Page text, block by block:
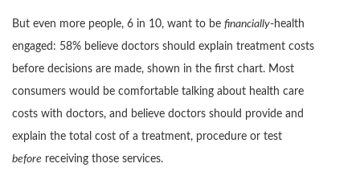
But even more people, 6 in 10, want to be financially-health
engaged: 58% believe doctors should explain treatment costs
before decisions are made, shown in the first chart. Most
consumers would be comfortable talking about health care
costs with doctors, and believe doctors should provide and
explain the total cost of a treatment, procedure or test
before receiving those services.